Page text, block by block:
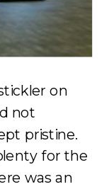
on
not
pristine.
for the
was an